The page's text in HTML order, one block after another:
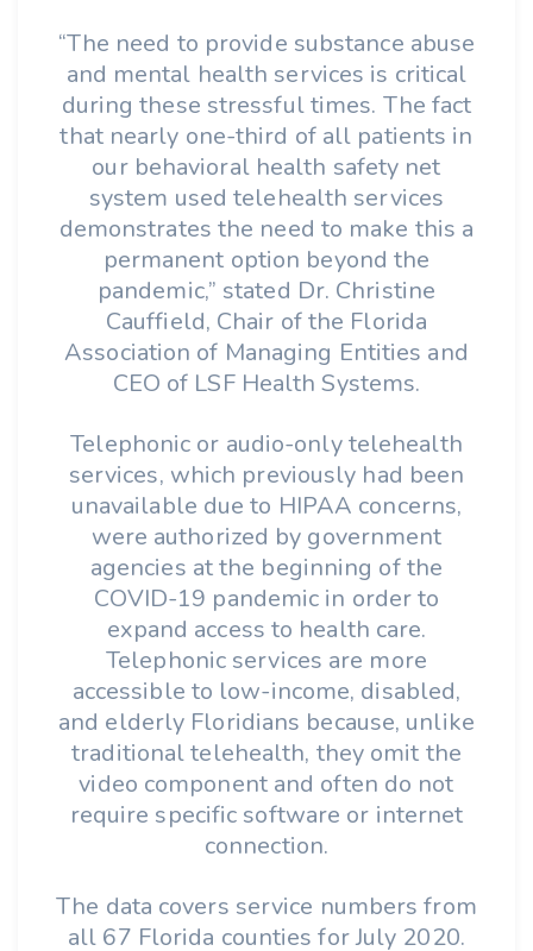
“The need to provide substance abuse
and mental health services is critical
during these stressful times. The fact
that nearly one-third of all patients in
our behavioral health safety net
system used telehealth services
demonstrates the need to make this a
permanent option beyond the
pandemic,” stated Dr. Christine
Cauffield, Chair of the Florida
Association of Managing Entities and
CEO of LSF Health Systems.
Telephonic or audio-only telehealth
services, which previously had been
unavailable due to HIPAA concerns,
were authorized by government
agencies at the beginning of the
COVID-19 pandemic in order to
expand access to health care.
Telephonic services are more
accessible to low-income, disabled,
and elderly Floridians because, unlike
traditional telehealth, they omit the
video component and often do not
require specific software or internet
connection.
The data covers service numbers from
all 67 Florida counties for July 2020.